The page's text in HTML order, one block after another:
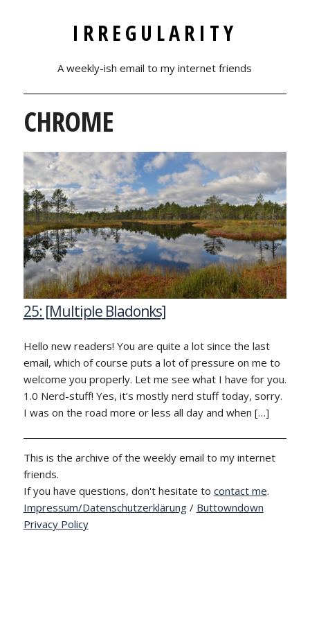
IRREGULARITY
A weekly-ish email to my internet friends
CHROME
25: [Multiple Bladonks]
Hello new readers! You are quite a lot since the last
email, which of course puts a lot of pressure on me to
welcome you properly. Let me see what I have for you.
1.0 Nerd-stuff! Yes, it’s mostly nerd stuff today, sorry.
I was on the road more or less all day and when […]
This is the archive of the weekly email to my internet
friends.
If you have questions, don't hesitate to contact me.
Impressum/Datenschutzerklärung/ Buttowndown
Privacy Policy